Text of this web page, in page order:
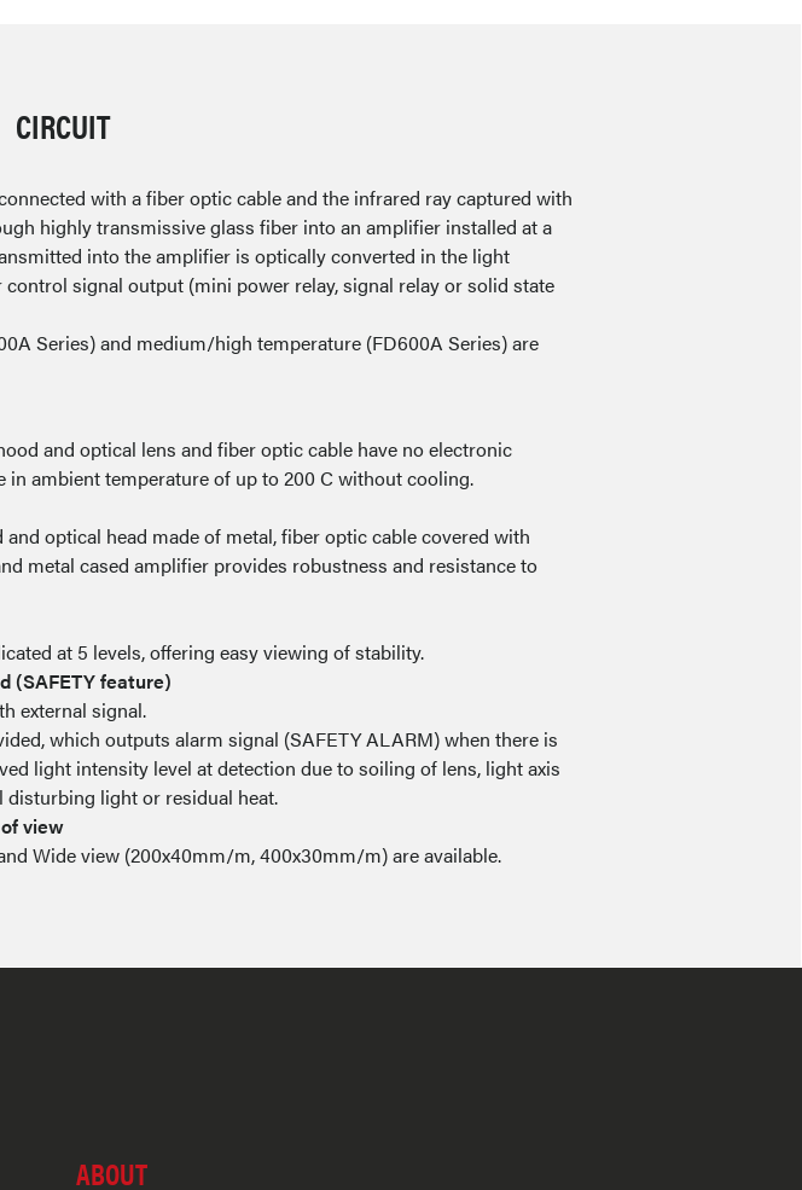
CIRCUIT
with a fiber optic cable and the infrared ray captured with
highly transmissive glass fiber into an amplifier installed at a
into the amplifier is optically converted in the light
signal output (mini power relay, signal relay or solid state
Series) and medium/high temperature (FD600A Series) are
and optical lens and fiber optic cable have no electronic
in ambient temperature of up to 200 C without cooling.
optical head made of metal, fiber optic cable covered with
metal cased amplifier provides robustness and resistance to
at 5 levels, offering easy viewing of stability.
(SAFETY feature)
external signal.
which outputs alarm signal (SAFETY ALARM) when there is
light intensity level at detection due to soiling of lens, light axis
disturbing light or residual heat.
view
Wide view (200x40mm/m, 400x30mm/m) are available.
ABOUT